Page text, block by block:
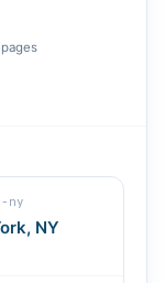
pages
ny
NY